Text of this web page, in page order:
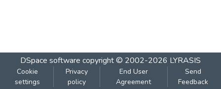
DSpace software copyright © 2002-2026 LYRASIS
Cookie
settings
Privacy
policy
End User
Agreement
Send
Feedback